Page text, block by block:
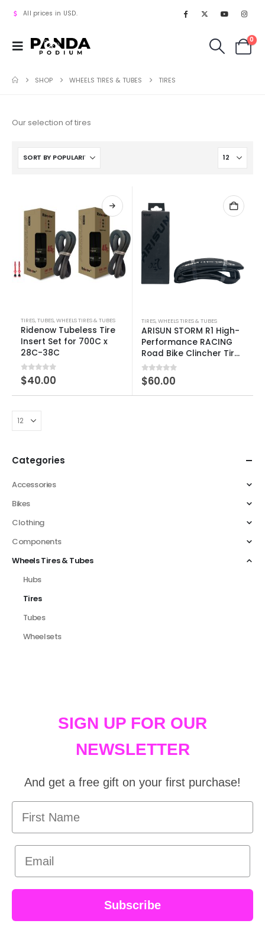
All prices in USD.
0
SHOP WHEELS TIRES & TUBES TIRES
Our selection of tires
TIRES,TUBES,WHEELS TIRES & TUBES
Ridenow Tubeless Tire
Insert Set for 700C x
28C-38C
0out of 5
$40.00
TIRES,WHEELS TIRES & TUBES
ARISUN STORM R1 High-
Performance RACING
Road Bike Clincher Tire
– 2 Pack
0out of 5
$60.00
Categories
Accessories
Bikes
Clothing
Components
Wheels Tires & Tubes
Hubs
Tires
Tubes
Wheelsets
SIGN UP FOR OUR
NEWSLETTER
And get a free gift on your first purchase!
First Name
Email
Subscribe